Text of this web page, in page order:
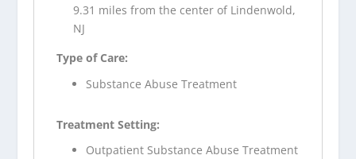
9.31 miles from the center of Lindenwold,
NJ
Type of Care:
Substance Abuse Treatment
Treatment Setting:
Outpatient Substance Abuse Treatment